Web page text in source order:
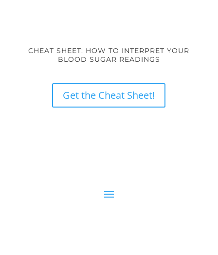
CHEAT SHEET: HOW TO INTERPRET YOUR
BLOOD SUGAR READINGS
Get the Cheat Sheet!